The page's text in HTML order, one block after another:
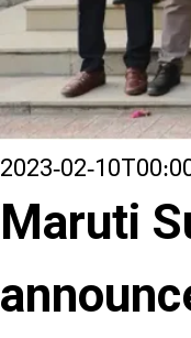
2023-02-
Maruti